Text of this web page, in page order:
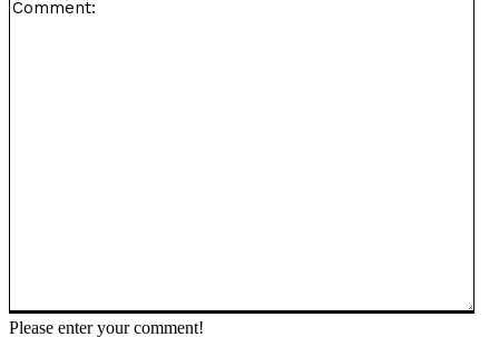
Please enter your comment!